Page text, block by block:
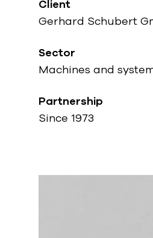
Client
Gerhard Schubert
Sector
Machines and
Partnership
Since 1973